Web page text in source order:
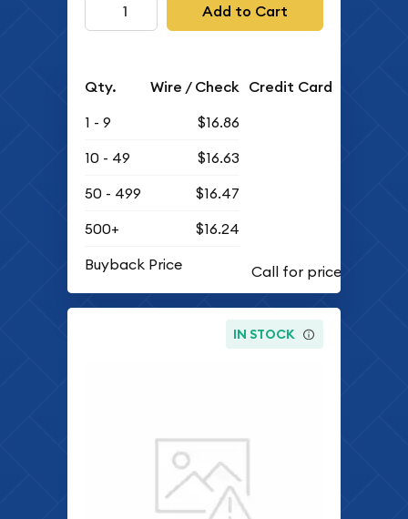
Add to Cart
Qty. Wire / Check Credit Card
1 - 9
$16.86
10 - 49
$16.63
50 - 499
$16.47
500+
$16.24
Buyback Price
IN STOCK